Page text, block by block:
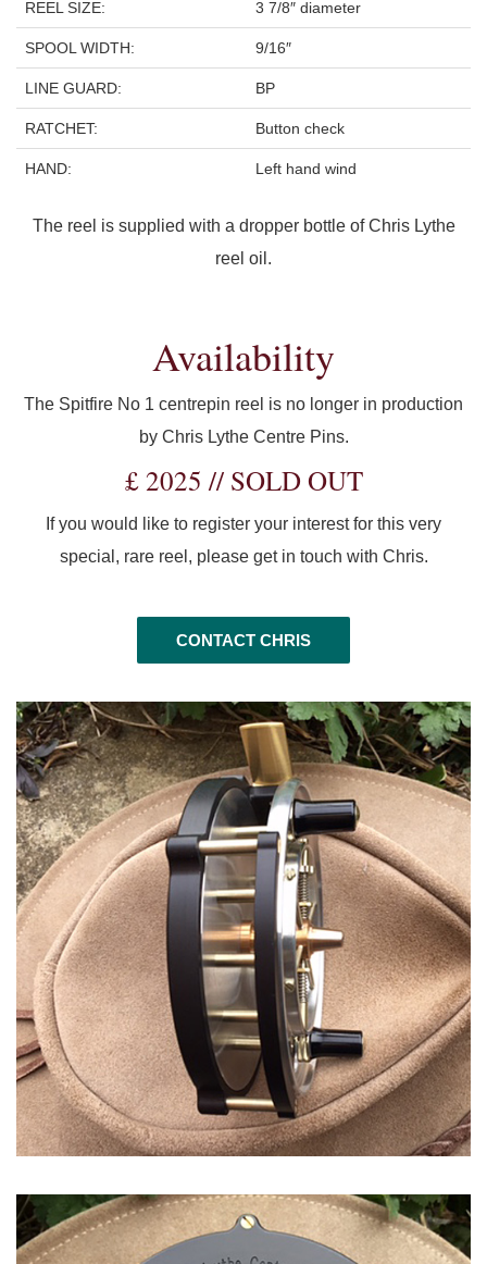
REEL SIZE: 3 7/8″ diameter
SPOOL WIDTH: 9/16″
LINE GUARD: BP
RATCHET: Button check
HAND: Left hand wind
The reel is supplied with a dropper bottle of Chris Lythe
reel oil.
Availability
The Spitfire No 1 centrepin reel is no longer in production
by Chris Lythe Centre Pins.
£ 2025 // SOLD OUT
If you would like to register your interest for this very
special, rare reel, please get in touch with Chris.
CONTACT CHRIS